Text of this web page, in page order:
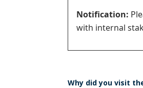
Notification:
with internal
Why did you visit